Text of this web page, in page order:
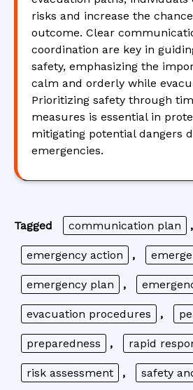
risks and increase the
outcome. Clear
coordination are key in
safety, emphasizing the
calm and orderly while
Prioritizing safety through
measures is essential in
mitigating potential dangers
emergencies.
Tagged communication plan ,
emergency action ,
emergency plan ,
evacuation procedures ,
preparedness , rapid
risk assessment , safety